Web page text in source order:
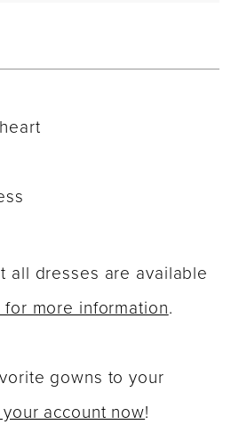
all dresses are available
for more information.
gowns to your
account now!